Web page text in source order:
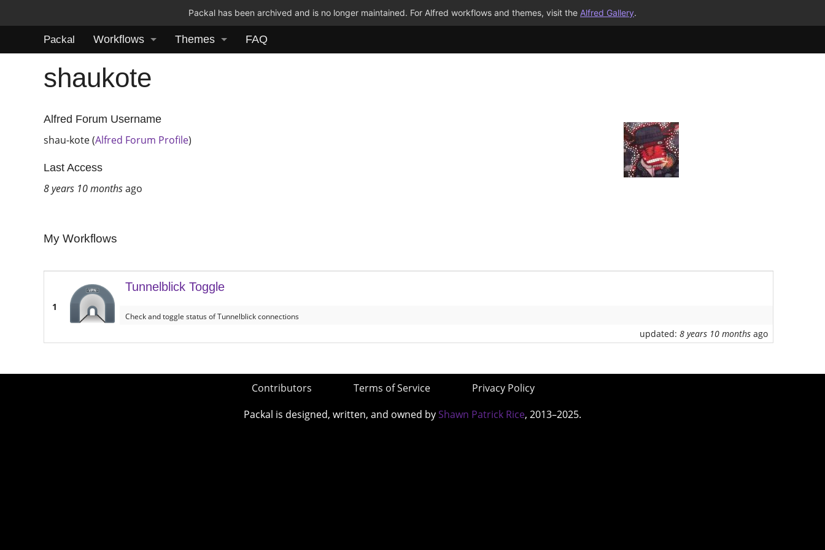
Packal has been archived and is no longer maintained. For Alfred workflows and themes, visit the Alfred Gallery.
Packal Workflows Themes FAQ
shaukote
Alfred Forum Username
shau-kote (Alfred Forum Profile)
Last Access
8 years 10 monthsago
My Workflows
1
Tunnelblick Toggle
Check and toggle status of Tunnelblick connections
updated: 8 years 10 monthsago
Contributors Terms of Service
Privacy Policy
Packal is designed, written, and owned by Shawn Patrick Rice, 2013–2025.